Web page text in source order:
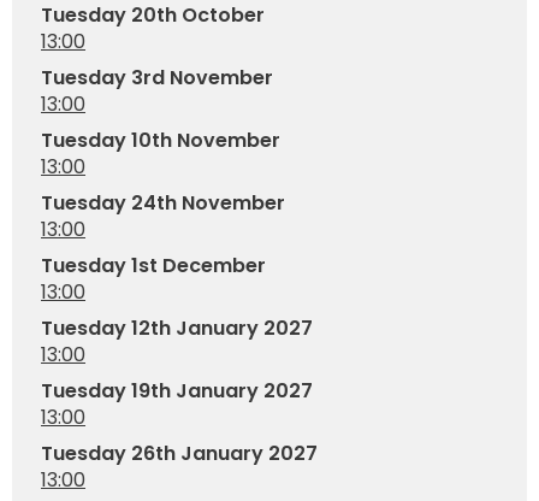
Tuesday 20th October
13:00
Tuesday 3rd November
13:00
Tuesday 10th November
13:00
Tuesday 24th November
13:00
Tuesday 1st December
13:00
Tuesday 12th January 2027
13:00
Tuesday 19th January 2027
13:00
Tuesday 26th January 2027
13:00